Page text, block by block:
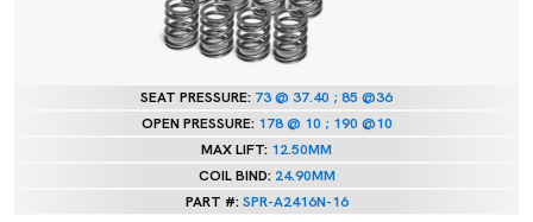
SEAT PRESSURE: 73 @ 37.40 ; 85 @36
OPEN PRESSURE: 178 @ 10 ; 190 @10
MAX LIFT: 12.50MM
COIL BIND: 24.90MM
PART #:SPR-A2416N-16